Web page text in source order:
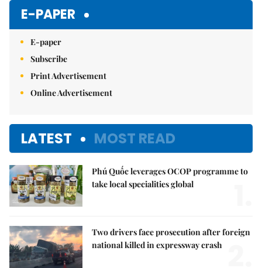
E-PAPER
E-paper
Subscribe
Print Advertisement
Online Advertisement
LATEST MOST READ
Phú Quốc leverages OCOP programme to
take local specialities global
Two drivers face prosecution after foreign
national killed in expressway crash